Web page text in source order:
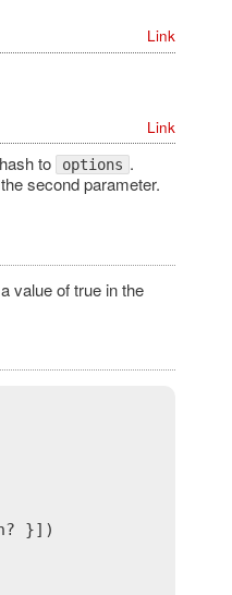
Link
Link
to options .
second parameter.
value of true in the
}])